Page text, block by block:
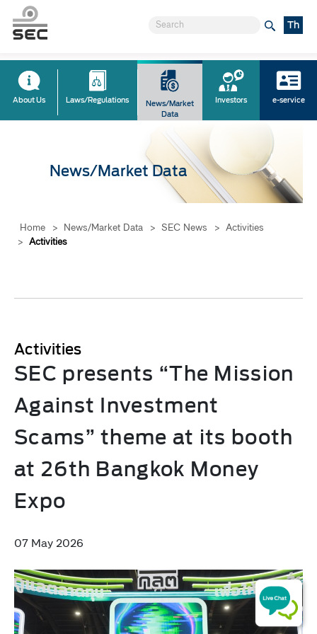
Th
About Us Laws/Regulations
News/Market
Data
Investors e-service
News/Market Data
Home > News/Market Data > SEC News > Activities
> Activities
Activities
SEC presents “The Mission
Against Investment
Scams” theme at its booth
at 26th Bangkok Money
Expo
07 May 2026